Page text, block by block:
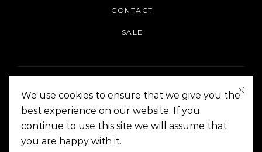
CONTACT
SALE
On The Corner Manila | Copyright 2014-2024
We use cookies to ensure that we give you the
best experience on our website. If you
continue to use this site we will assume that
you are happy with it.